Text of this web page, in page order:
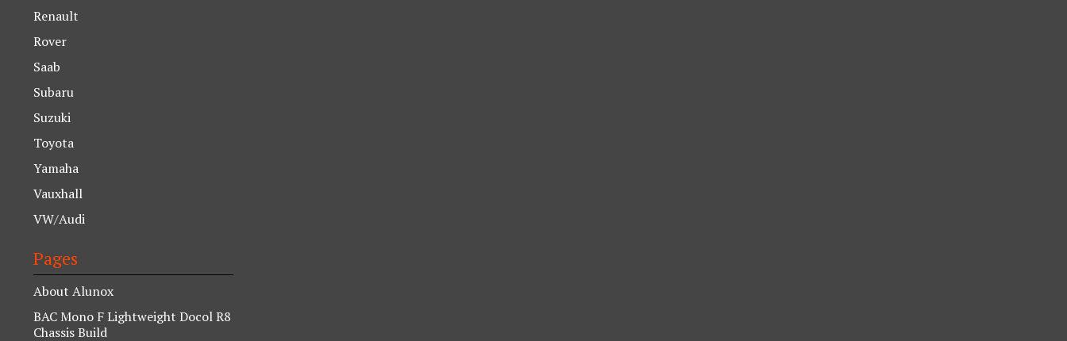
Renault
Rover
Saab
Subaru
Suzuki
Toyota
Yamaha
Vauxhall
VW/Audi
Pages
About Alunox
BAC Mono F Lightweight Docol R8
Chassis Build